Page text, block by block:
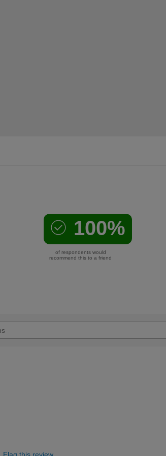
100%
of respondents would
recommend this to a friend